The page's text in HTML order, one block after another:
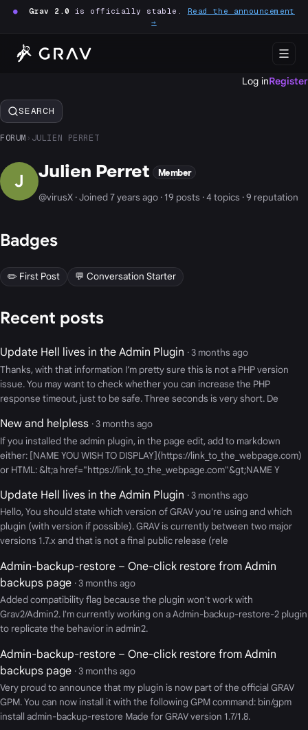
● Grav 2.0 is officially stable. Read the announcement
→
Log inRegister
SEARCH
FORUM › JULIEN PERRET
J Julien Perret Member
@virusX · Joined 7 years ago · 19 posts · 4 topics · 9 reputation
Badges
✏️ First Post 💬 Conversation Starter
Recent posts
Update Hell lives in the Admin Plugin · 3 months ago
Thanks, with that information I’m pretty sure this is not a PHP version
issue. You may want to check whether you can increase the PHP
response timeout, just to be safe. Three seconds is very short. De
New and helpless · 3 months ago
If you installed the admin plugin, in the page edit, add to markdown
either: [NAME YOU WISH TO DISPLAY](https://link_to_the_webpage.com)
or HTML: &lt;a href="https://link_to_the_webpage.com"&gt;NAME Y
Update Hell lives in the Admin Plugin · 3 months ago
Hello, You should state which version of GRAV you're using and which
plugin (with version if possible). GRAV is currently between two major
versions 1.7.x and that is not a final public release (rele
Admin-backup-restore – One-click restore from Admin
backups page · 3 months ago
Added compatibility flag because the plugin won't work with
Grav2/Admin2. I'm currently working on a Admin-backup-restore-2 plugin
to replicate the behavior in admin2.
Admin-backup-restore – One-click restore from Admin
backups page · 3 months ago
Very proud to announce that my plugin is now part of the official GRAV
GPM. You can now install it with the following GPM command: bin/gpm
install admin-backup-restore Made for GRAV version 1.7/1.8.